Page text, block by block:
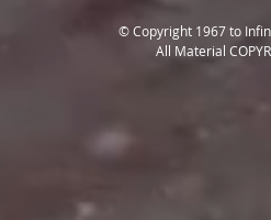
© Copyright 1967 to
All Material